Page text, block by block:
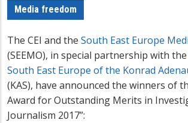
Media freedom
The CEI and the South East Europe
(SEEMO), in special partnership with the
South East Europe of the Konrad
(KAS), have announced the winners of
Award for Outstanding Merits in
Journalism 2017”: